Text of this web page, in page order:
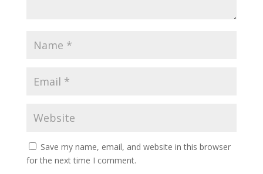
Save my name, email, and website in this browser
for the next time I comment.